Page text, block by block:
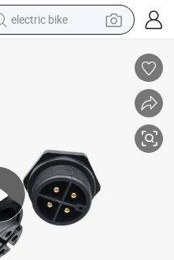
sport shoe
powder
earbud